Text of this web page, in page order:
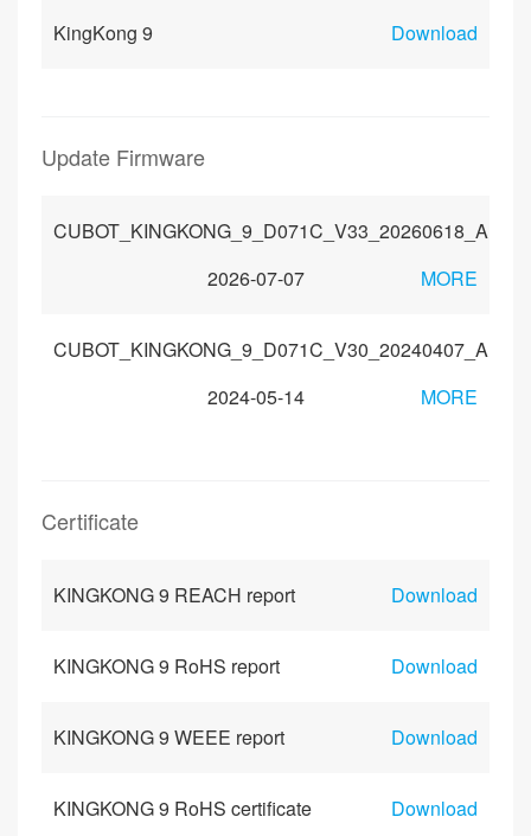
KingKong 9 Download
Update Firmware
2026-07-07
MORE
2024-05-14
MORE
Certificate
KINGKONG 9 REACH report Download
KINGKONG 9 RoHS report Download
KINGKONG 9 WEEE report Download
KINGKONG 9 RoHS certificate Download